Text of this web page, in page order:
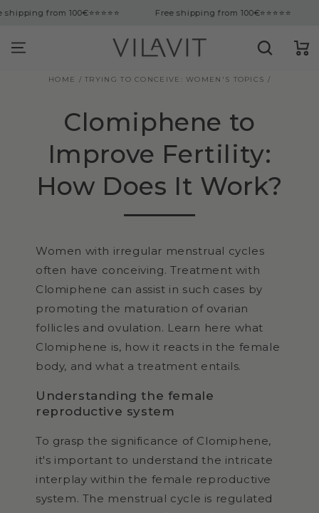
from 100€⭐⭐⭐⭐⭐ Free shipping from 100€⭐⭐⭐⭐⭐
Cart
HOME / TRYING TO CONCEIVE: WOMEN'S TOPICS /
Clomiphene to
Improve Fertility:
How Does It Work?
Women with irregular menstrual cycles
often have conceiving. Treatment with
Clomiphene can assist in such cases by
promoting the maturation of ovarian
follicles and ovulation. Learn here what
Clomiphene is, how it reacts in the female
body, and what a treatment entails.
Understanding the female
reproductive system
To grasp the significance of Clomiphene,
it's important to understand the intricate
interplay within the female reproductive
system. The menstrual cycle is regulated